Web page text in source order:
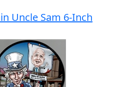
Uncle Sam 6-Inch